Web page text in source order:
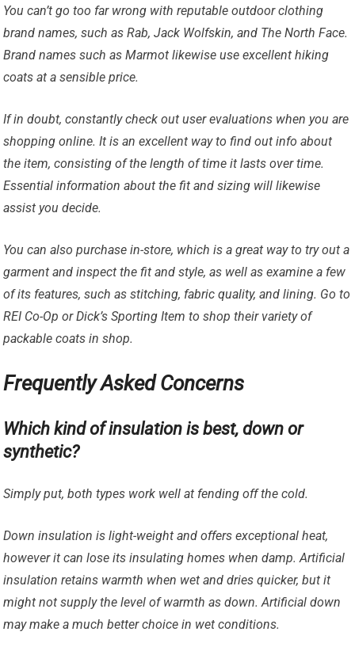
You can’t go too far wrong with reputable outdoor clothing
brand names, such as Rab, Jack Wolfskin, and The North Face.
Brand names such as Marmot likewise use excellent hiking
coats at a sensible price.
If in doubt, constantly check out user evaluations when you are
shopping online. It is an excellent way to find out info about
the item, consisting of the length of time it lasts over time.
Essential information about the fit and sizing will likewise
assist you decide.
You can also purchase in-store, which is a great way to try out a
garment and inspect the fit and style, as well as examine a few
of its features, such as stitching, fabric quality, and lining. Go to
REI Co-Op or Dick’s Sporting Item to shop their variety of
packable coats in shop.
Frequently Asked Concerns
Which kind of insulation is best, down or
synthetic?
Simply put, both types work well at fending off the cold.
Down insulation is light-weight and offers exceptional heat,
however it can lose its insulating homes when damp. Artificial
insulation retains warmth when wet and dries quicker, but it
might not supply the level of warmth as down. Artificial down
may make a much better choice in wet conditions.